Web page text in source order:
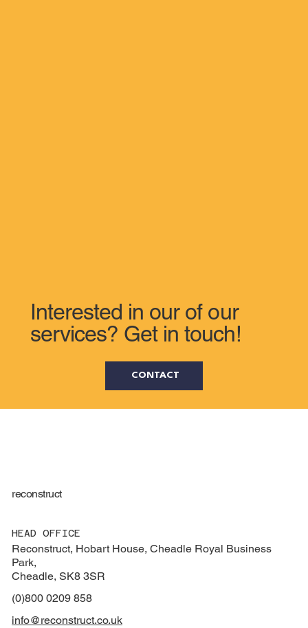
Interested in our of our
services? Get in touch!
CONTACT
reconstruct
HEAD OFFICE
Reconstruct, Hobart House, Cheadle Royal Business
Park,
Cheadle, SK8 3SR
(0)800 0209 858
info@reconstruct.co.uk